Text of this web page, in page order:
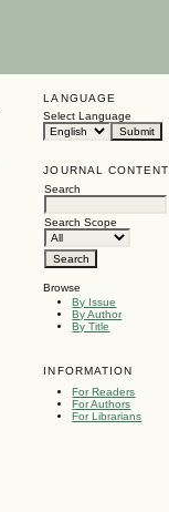
LANGUAGE
Select Language
JOURNAL CONTENT
Search
Search Scope
Browse
By Issue
By Author
By Title
INFORMATION
For Readers
For Authors
For Librarians